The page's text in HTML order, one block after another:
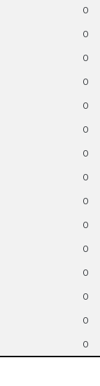
0
0
0
0
0
0
0
0
0
0
0
0
0
0
0